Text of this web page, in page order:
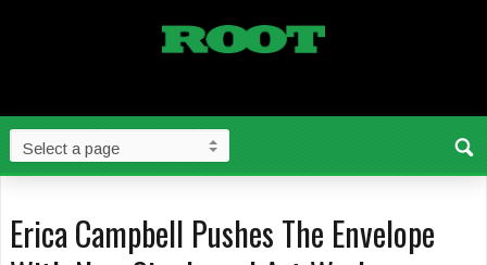
Erica Campbell Pushes The Envelope